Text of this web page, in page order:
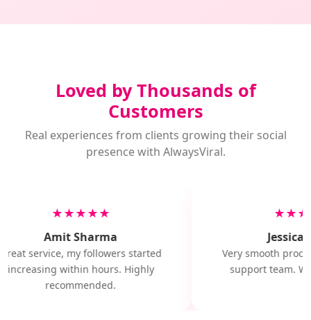
Loved by Thousands of
Customers
Real experiences from clients growing their social
presence with AlwaysViral.
★★★★★
Amit Sharma
service, my followers started
increasing within hours. Highly
recommended.
Jessica
Very smooth
support team.